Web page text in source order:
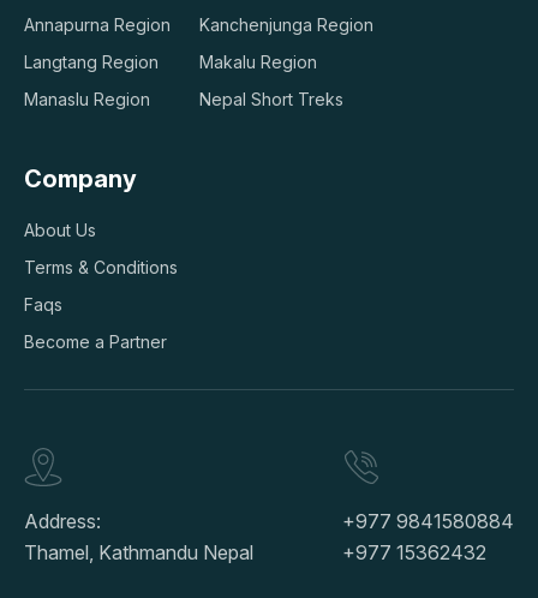
Annapurna Region
Langtang Region
Manaslu Region
Kanchenjunga Region
Makalu Region
Nepal Short Treks
Company
About Us
Terms & Conditions
Faqs
Become a Partner
Address:
Thamel, Kathmandu Nepal
+977 9841580884
+977 15362432